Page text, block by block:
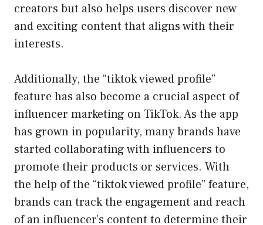
creators but also helps users discover new
and exciting content that aligns with their
interests.
Additionally, the “tiktok viewed profile”
feature has also become a crucial aspect of
influencer marketing on TikTok. As the app
has grown in popularity, many brands have
started collaborating with influencers to
promote their products or services. With
the help of the “tiktok viewed profile” feature,
brands can track the engagement and reach
of an influencer’s content to determine their